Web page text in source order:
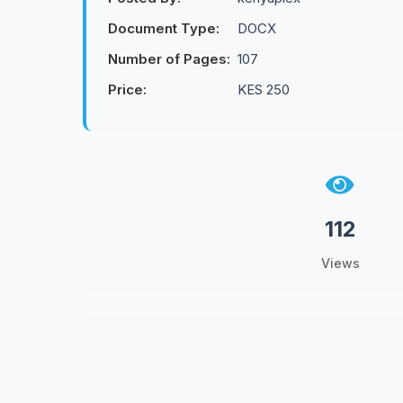
Document Type:
DOCX
Number of Pages: 107
Price:
KES 250
112
Views